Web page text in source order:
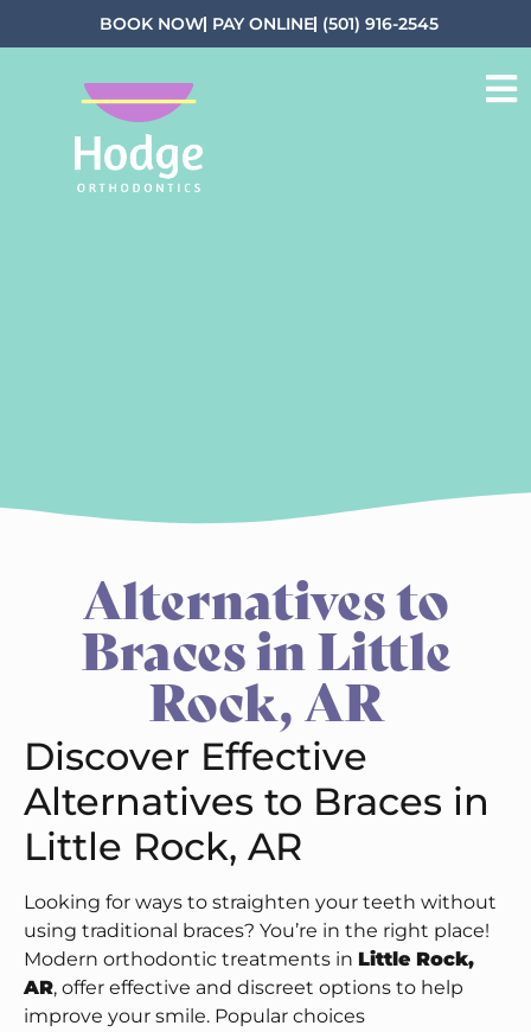
BOOK NOW PAY ONLINE (501) 916-2545
Alternatives to
Braces in Little
Rock, AR
Discover Effective
Alternatives to Braces in
Little Rock, AR
Looking for ways to straighten your teeth without
using traditional braces? You’re in the right place!
Modern orthodontic treatments in Little Rock,
AR, offer effective and discreet options to help
improve your smile. Popular choices